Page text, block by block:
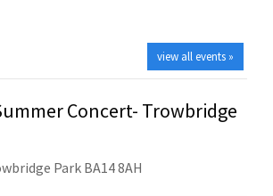
view all events »
Concert- Trowbridge
Park BA14 8AH